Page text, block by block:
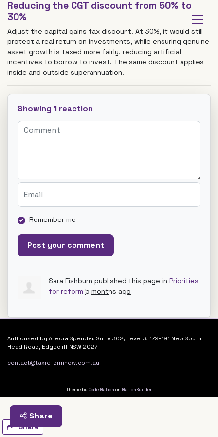
Share
Reducing the CGT discount from 50% to
30%
Adjust the capital gains tax discount. At 30%, it would still
protect a real return on investments, while ensuring genuine
asset growth is taxed more fairly, reducing artificial
incentives to borrow to invest. The same discount applies
inside and outside superannuation.
Share
Showing 1 reaction
Remember me
Sara Fishburn published this page in Priorities
for reform 5 months ago
Authorised by Allegra Spender, Suite 302, Level 3, 179-191 New South
Head Road, Edgecliff NSW 2027
contact@taxreformnow.com.au
Theme by Code Nation on NationBuilder